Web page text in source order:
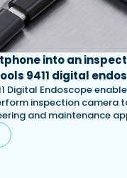
into an
9411 digital
Digital Endoscope
inspection camera
and maintenance